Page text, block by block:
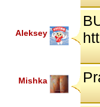
Aleksey
Mishka